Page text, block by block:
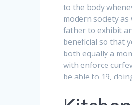
to the body
modern society
father to exhibit
beneficial so that
both equally a
with enforce
be able to 19,